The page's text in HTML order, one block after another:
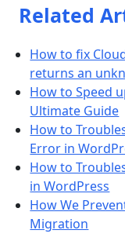
Related
How to fix
returns an
How to Speed
Ultimate Guide
How to
Error in
How to
in WordPress
How We
Migration